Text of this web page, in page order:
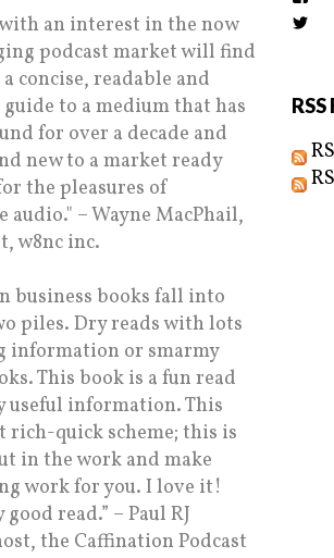
an interest in the now
podcast market will find
concise, readable and
to a medium that has
for over a decade and
new to a market ready
the pleasures of
audio." – Wayne MacPhail,
w8nc inc.
business books fall into
piles. Dry reads with lots
information or smarmy
This book is a fun read
useful information. This
rich-quick scheme; this is
in the work and make
work for you. I love it!
read.” – Paul RJ
the Caffination Podcast